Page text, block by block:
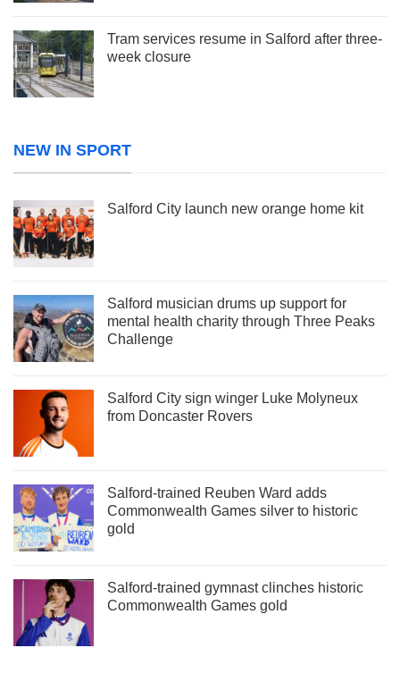
Tram services resume in Salford after three-
week closure
NEW IN SPORT
Salford City launch new orange home kit
Salford musician drums up support for
mental health charity through Three Peaks
Challenge
Salford City sign winger Luke Molyneux
from Doncaster Rovers
Salford-trained Reuben Ward adds
Commonwealth Games silver to historic
gold
Salford-trained gymnast clinches historic
Commonwealth Games gold